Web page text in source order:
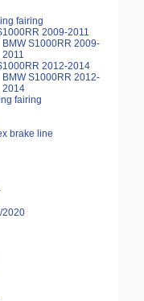
fairing
2009-2011
BMW S1000RR 2009-
2011
2012-2014
BMW S1000RR 2012-
2014
fairing
brake line
2020